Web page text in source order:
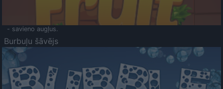
- savieno augļus.
Burbuļu šāvējs